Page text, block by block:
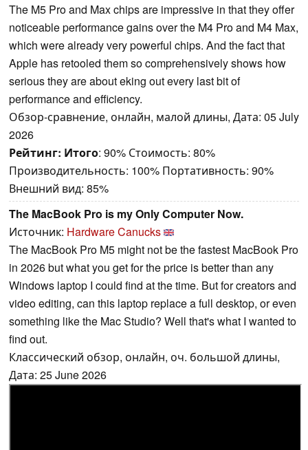
The M5 Pro and Max chips are impressive in that they offer
noticeable performance gains over the M4 Pro and M4 Max,
which were already very powerful chips. And the fact that
Apple has retooled them so comprehensively shows how
serious they are about eking out every last bit of
performance and efficiency.
Обзор-сравнение, онлайн, малой длины, Дата: 05 July
2026
Рейтинг: Итого: 90% Стоимость: 80%
Производительность: 100% Портативность: 90%
Внешний вид: 85%
The MacBook Pro is my Only Computer Now.
Источник: Hardware Canucks
The MacBook Pro M5 might not be the fastest MacBook Pro
in 2026 but what you get for the price is better than any
Windows laptop I could find at the time. But for creators and
video editing, can this laptop replace a full desktop, or even
something like the Mac Studio? Well that's what I wanted to
find out.
Классический обзор, онлайн, оч. большой длины,
Дата: 25 June 2026